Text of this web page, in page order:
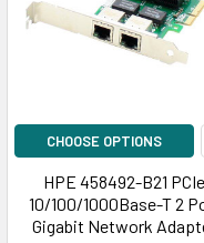
CHOOSE OPTIONS
HPE 458492-B21 PCIe
10/100/1000Base-T 2
Gigabit Network